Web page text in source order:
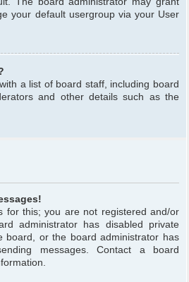
your default usergroup via your User
a list of board staff, including board
and other details such as the
for this; you are not registered and/or
administrator has disabled private
board, or the board administrator has
messages. Contact a board